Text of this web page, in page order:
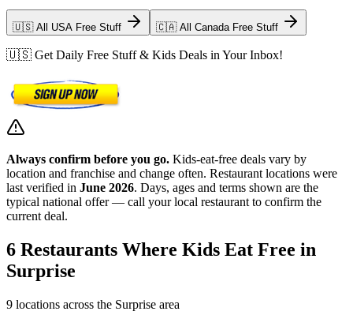
🇺🇸 All USA Free Stuff 🇨🇦 All Canada Free Stuff
🇺🇸 Get Daily Free Stuff & Kids Deals in Your Inbox!
Always confirm before you go. Kids-eat-free deals vary by
location and franchise and change often. Restaurant locations were
last verified in June 2026. Days, ages and terms shown are the
typical national offer — call your local restaurant to confirm the
current deal.
6 Restaurants Where Kids Eat Free in
Surprise
9 locations across the Surprise area